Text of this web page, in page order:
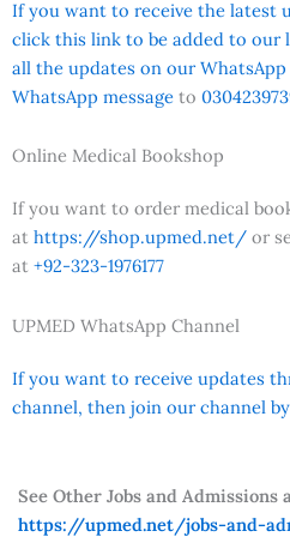
If you want to receive the latest
click this link to be added to our
all the updates on our
WhatsApp message to
Online Medical Bookshop
If you want to order medical
at https://shop.upmed.net/ or
at +92-323-1976177
UPMED WhatsApp Channel
If you want to receive updates
channel, then join our channel
See Other Jobs and Admissions
https://upmed.net/jobs-and-